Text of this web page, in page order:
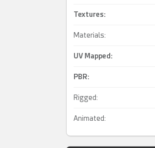
Textures:
Materials:
UV Mapped :
PBR:
Rigged:
Animated: